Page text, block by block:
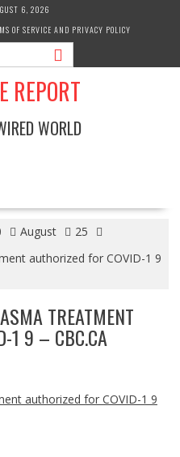
6, 2026
OF SERVICE AND PRIVACY POLICY
REPORT
WORLD
August
25
authorized for COVID-1 9
TREATMENT
1 9 – CBC.CA
authorized for COVID-1 9